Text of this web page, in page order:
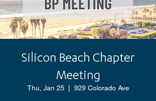
Silicon Beach Chapter
Meeting
Thu, Jan 25
  |
929 Colorado Ave